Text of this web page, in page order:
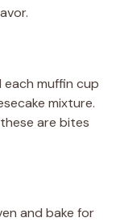
each muffin cup
mixture.
are bites
and bake for